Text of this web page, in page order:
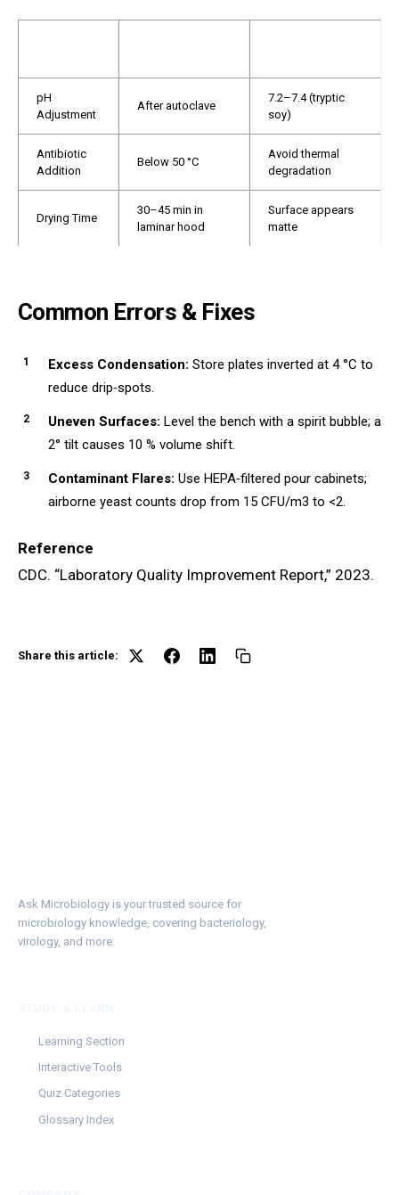
pH
Adjustment
After autoclave
7.2–7.4 (tryptic
soy)
Antibiotic
Addition
Below 50 °C
Avoid thermal
degradation
Drying Time
30–45 min in
laminar hood
Surface appears
matte
Common Errors & Fixes
Excess Condensation: Store plates inverted at 4 °C to
reduce drip‑spots.
Uneven Surfaces: Level the bench with a spirit bubble; a
2° tilt causes 10 % volume shift.
Contaminant Flares: Use HEPA‑filtered pour cabinets;
airborne yeast counts drop from 15 CFU/m3 to <2.
Reference
CDC. “Laboratory Quality Improvement Report,” 2023.
Share this article:
Ask Microbiology is your trusted source for
microbiology knowledge, covering bacteriology,
virology, and more.
Learning Section
Interactive Tools
Quiz Categories
Glossary Index